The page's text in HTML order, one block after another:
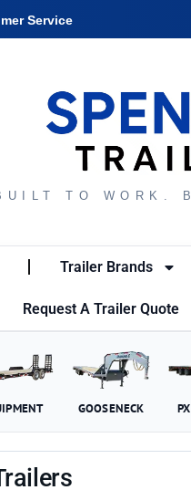
Service
TO WORK.
Trailer Brands
Request A Trailer Quote
GOOSENECK